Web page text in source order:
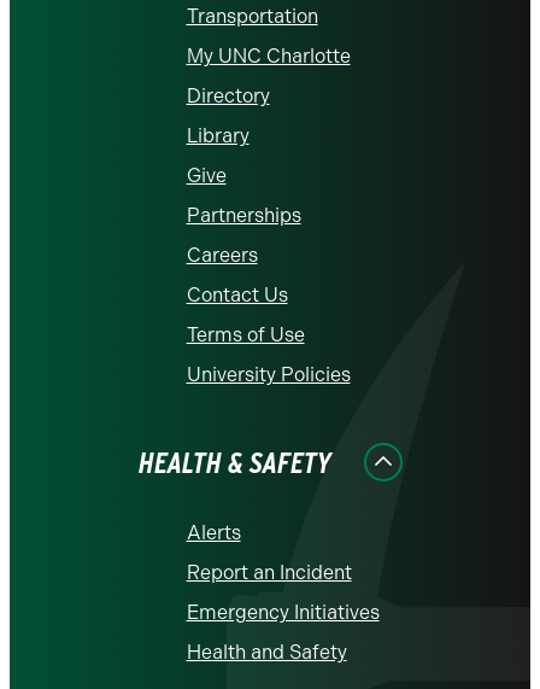
Transportation
My UNC Charlotte
Directory
Library
Give
Partnerships
Careers
Contact Us
Terms of Use
University Policies
HEALTH & SAFETY
Alerts
Report an Incident
Emergency Initiatives
Health and Safety